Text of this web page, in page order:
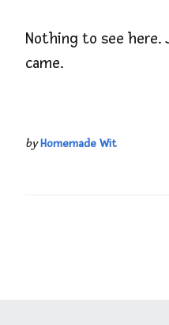
Nothing to see
came.
byHomemade Wit